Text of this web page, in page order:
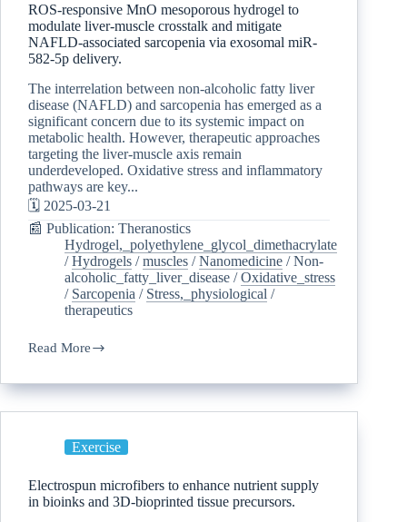
ROS-responsive MnO mesoporous hydrogel to
modulate liver-muscle crosstalk and mitigate
NAFLD-associated sarcopenia via exosomal miR-
582-5p delivery.
The interrelation between non-alcoholic fatty liver
disease (NAFLD) and sarcopenia has emerged as a
significant concern due to its systemic impact on
metabolic health. However, therapeutic approaches
targeting the liver-muscle axis remain
underdeveloped. Oxidative stress and inflammatory
pathways are key...
🗓️ 2025-03-21
📰 Publication: Theranostics
Hydrogel,_polyethylene_glycol_dimethacrylate
/Hydrogels /muscles /Nanomedicine /Non-
alcoholic_fatty_liver_disease /Oxidative_stress
/ Sarcopenia / Stress,_physiological /
therapeutics
Read More
Exercise
Electrospun microfibers to enhance nutrient supply
in bioinks and 3D-bioprinted tissue precursors.